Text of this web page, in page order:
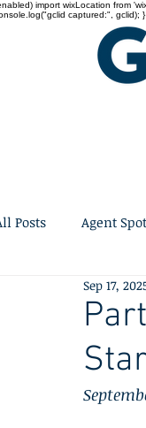
import wixLocation from
captured:", gclid); }
Posts Agent
Sep 17,